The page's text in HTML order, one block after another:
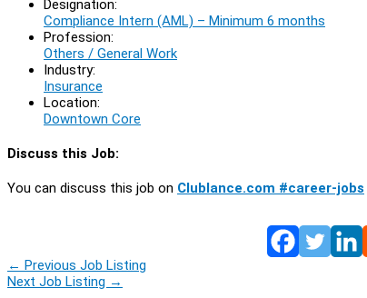
Designation:
Compliance Intern (AML) – Minimum 6 months
Profession:
Others / General Work
Industry:
Insurance
Location:
Downtown Core
Discuss this Job:
You can discuss this job on Clublance.com #career-jobs
← Previous Job Listing
Next Job Listing →